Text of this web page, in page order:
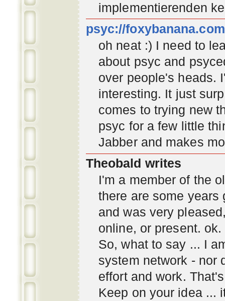
implementierenden
psyc://
oh neat :) I need to
about psyc and
over people's heads.
interesting. It just
comes to trying new
psyc for a few little
Jabber and makes
Theobald writes
I'm a member of the
there are some years
and was very
online, or present.
So, what to say ... I
system network - nor
effort and work.
Keep on your idea ...